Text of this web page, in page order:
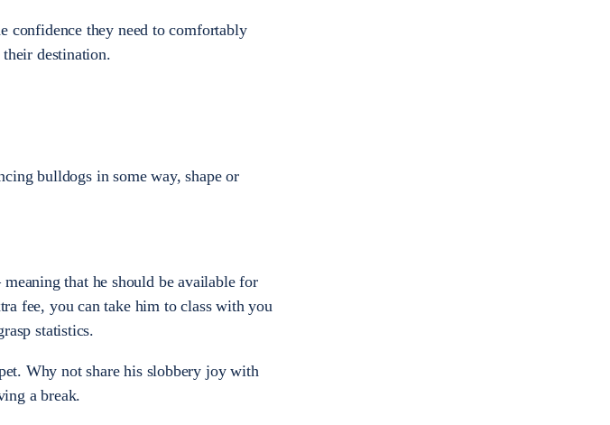
confidence they need to comfortably
destination.
bulldogs in some way, shape or
that he should be available for
fee, you can take him to class with you
statistics.
Why not share his slobbery joy with
a break.